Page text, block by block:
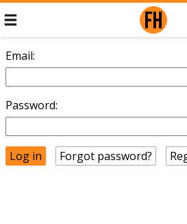
Email:
Password:
Forgot password?